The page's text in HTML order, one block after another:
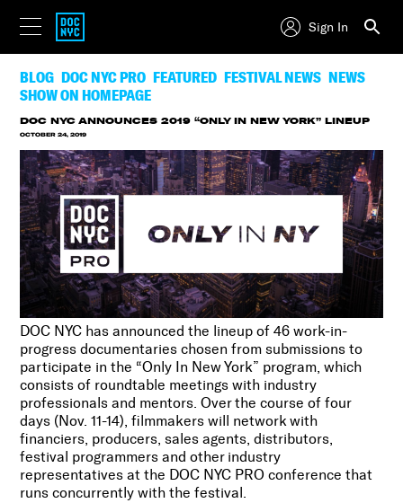
Sign In
BLOG DOC NYC PRO FEATURED FESTIVAL NEWS NEWS
SHOW ON HOMEPAGE
DOC NYC ANNOUNCES 2019 “ONLY IN NEW YORK” LINEUP
OCTOBER 24, 2019
DOC NYC has announced the lineup of 46 work-in-
progress documentaries chosen from submissions to
participate in the “Only In New York” program, which
consists of roundtable meetings with industry
professionals and mentors. Over the course of four
days (Nov. 11-14), filmmakers will network with
financiers, producers, sales agents, distributors,
festival programmers and other industry
representatives at the DOC NYC PRO conference that
runs concurrently with the festival.